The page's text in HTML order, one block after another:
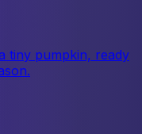
tiny pumpkin, ready